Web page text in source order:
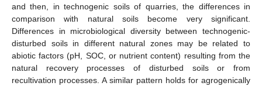
and then, in technogenic soils of quarries, the differences in
comparison with natural soils become very significant.
Differences in microbiological diversity between technogenic-
disturbed soils in different natural zones may be related to
abiotic factors (pH, SOC, or nutrient content) resulting from the
natural recovery processes of disturbed soils or from
recultivation processes. A similar pattern holds for agrogenically